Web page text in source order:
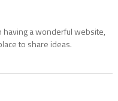
a wonderful website,
to share ideas.